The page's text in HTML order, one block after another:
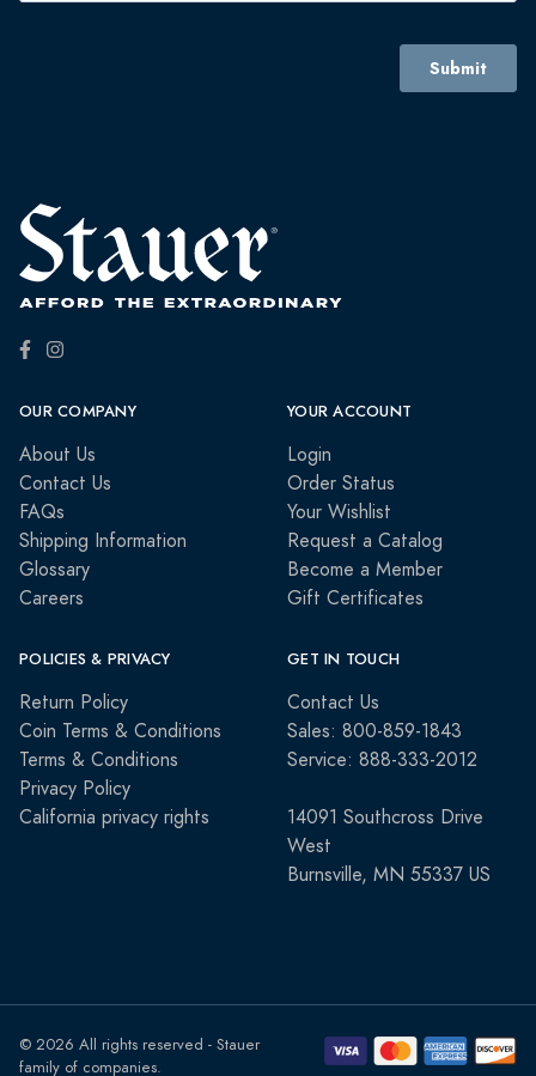
OUR COMPANY
About Us
Contact Us
FAQs
Shipping Information
Glossary
Careers
YOUR ACCOUNT
Login
Order Status
Your Wishlist
Request a Catalog
Become a Member
Gift Certificates
POLICIES & PRIVACY
Return Policy
Coin Terms & Conditions
Terms & Conditions
Privacy Policy
California privacy rights
GET IN TOUCH
Contact Us
Sales: 800-859-1843
Service: 888-333-2012
14091 Southcross Drive
West
Burnsville, MN 55337 US
© 2026 All rights reserved - Stauer
family of companies.